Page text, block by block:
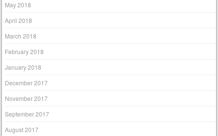
May 2018
April 2018
March 2018
February 2018
January 2018
December 2017
November 2017
September 2017
August 2017